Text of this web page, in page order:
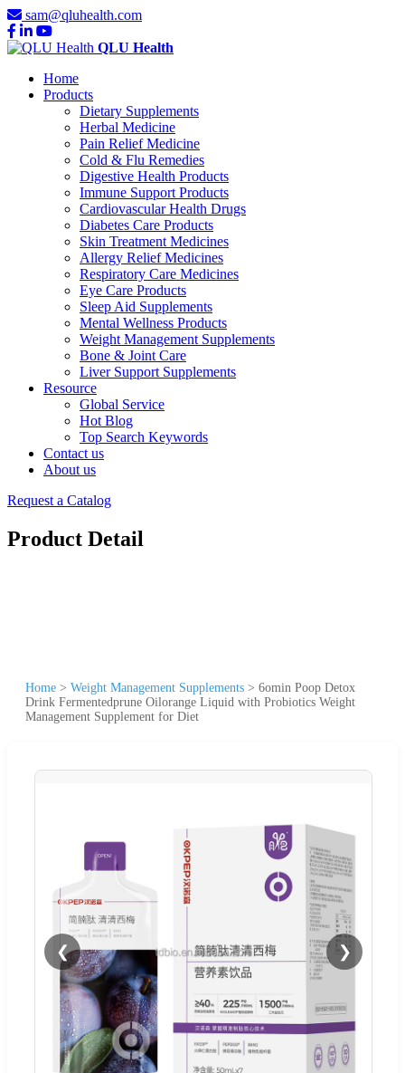
sam@qluhealth.com
QLU Health
Home
Products
Dietary Supplements
Herbal Medicine
Pain Relief Medicine
Cold & Flu Remedies
Digestive Health Products
Immune Support Products
Cardiovascular Health Drugs
Diabetes Care Products
Skin Treatment Medicines
Allergy Relief Medicines
Respiratory Care Medicines
Eye Care Products
Sleep Aid Supplements
Mental Wellness Products
Weight Management Supplements
Bone & Joint Care
Liver Support Supplements
Resource
Global Service
Hot Blog
Top Search Keywords
Contact us
About us
Request a Catalog
Product Detail
Home > Weight Management Supplements > 6omin Poop Detox
Drink Fermentedprune Oilorange Liquid with Probiotics Weight
Management Supplement for Diet
❮ ❯